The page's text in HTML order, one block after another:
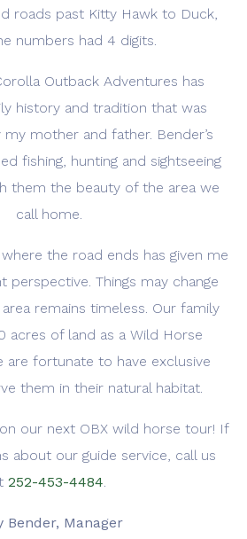
roads past Kitty Hawk to Duck,
numbers had 4 digits.
Outback Adventures has
history and tradition that was
mother and father. Bender’s
fishing, hunting and sightseeing
them the beauty of the area we
call home.
the road ends has given me
perspective. Things may change
remains timeless. Our family
acres of land as a Wild Horse
are fortunate to have exclusive
them in their natural habitat.
our next OBX wild horse tour! If
about our guide service, call us
252-453-4484.
Bender, Manager